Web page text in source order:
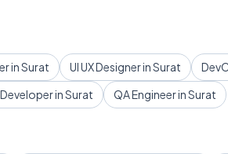
in Surat UI UX Designer in Surat
in Surat QA Engineer in Surat